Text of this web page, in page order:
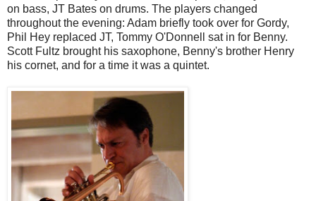
on bass, JT Bates on drums. The players changed
throughout the evening: Adam briefly took over for Gordy,
Phil Hey replaced JT, Tommy O'Donnell sat in for Benny.
Scott Fultz brought his saxophone, Benny's brother Henry
his cornet, and for a time it was a quintet.